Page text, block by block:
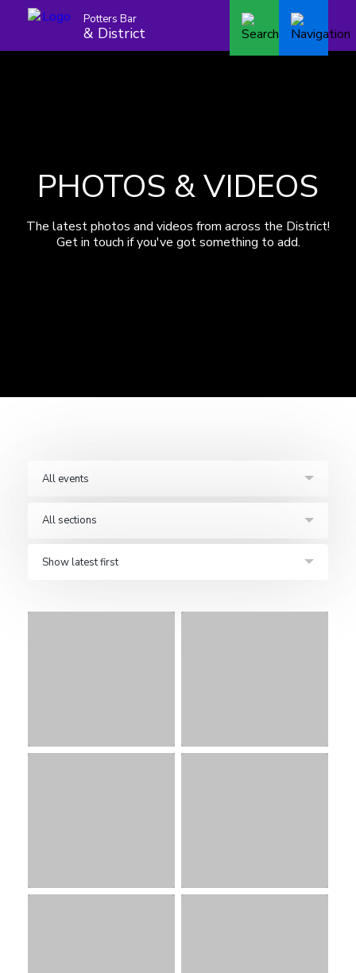
Potters Bar
& District
PHOTOS & VIDEOS
The latest photos and videos from across the District!
Get in touch if you've got something to add.
All events
All sections
Show latest first